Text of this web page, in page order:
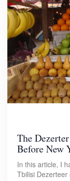
The
Before New
In this article, I
Tbilisi